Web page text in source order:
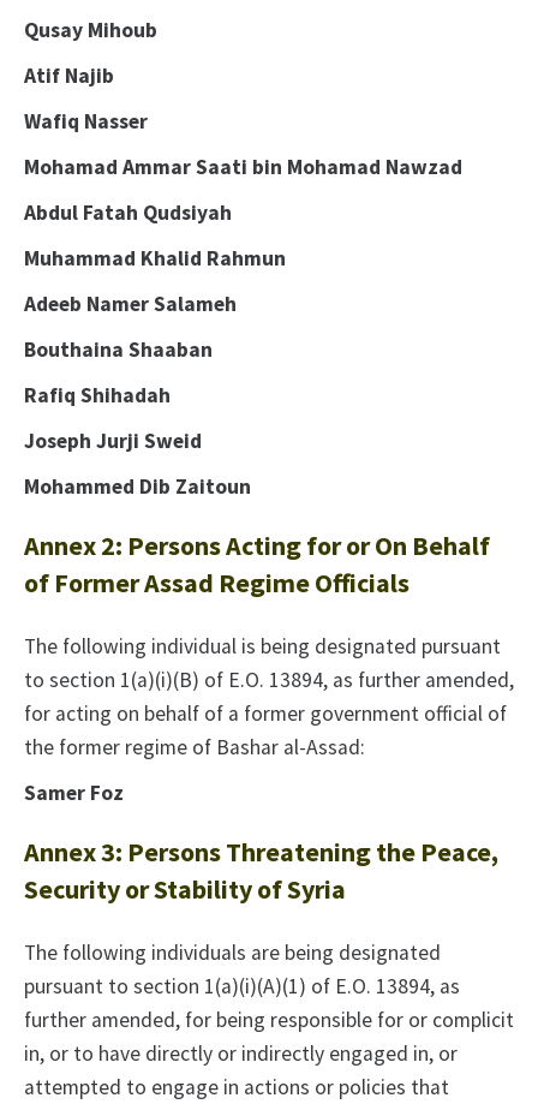
Qusay Mihoub
Atif Najib
Wafiq Nasser
Mohamad Ammar Saati bin Mohamad Nawzad
Abdul Fatah Qudsiyah
Muhammad Khalid Rahmun
Adeeb Namer Salameh
Bouthaina Shaaban
Rafiq Shihadah
Joseph Jurji Sweid
Mohammed Dib Zaitoun
Annex 2: Persons Acting for or On Behalf
of Former Assad Regime Officials
The following individual is being designated pursuant
to section 1(a)(i)(B) of E.O. 13894, as further amended,
for acting on behalf of a former government official of
the former regime of Bashar al-Assad:
Samer Foz
Annex 3: Persons Threatening the Peace,
Security or Stability of Syria
The following individuals are being designated
pursuant to section 1(a)(i)(A)(1) of E.O. 13894, as
further amended, for being responsible for or complicit
in, or to have directly or indirectly engaged in, or
attempted to engage in actions or policies that